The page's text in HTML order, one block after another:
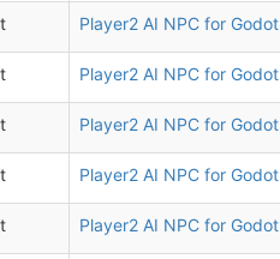
Player2 AI NPC for Godot
Player2 AI NPC for Godot
Player2 AI NPC for Godot
Player2 AI NPC for Godot
Player2 AI NPC for Godot